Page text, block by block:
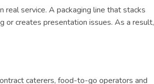
service. A packaging line that stacks
creates presentation issues. As a result,
caterers, food-to-go operators and